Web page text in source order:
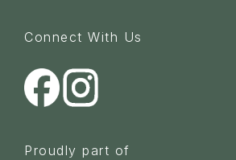
Connect With Us
Proudly part of